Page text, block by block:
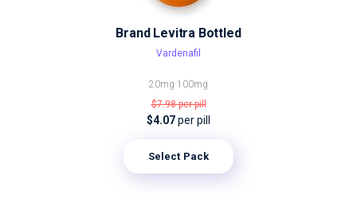
Brand Levitra Bottled
Vardenafil
20mg 100mg
$7.98per pill
$4.07per pill
Select Pack